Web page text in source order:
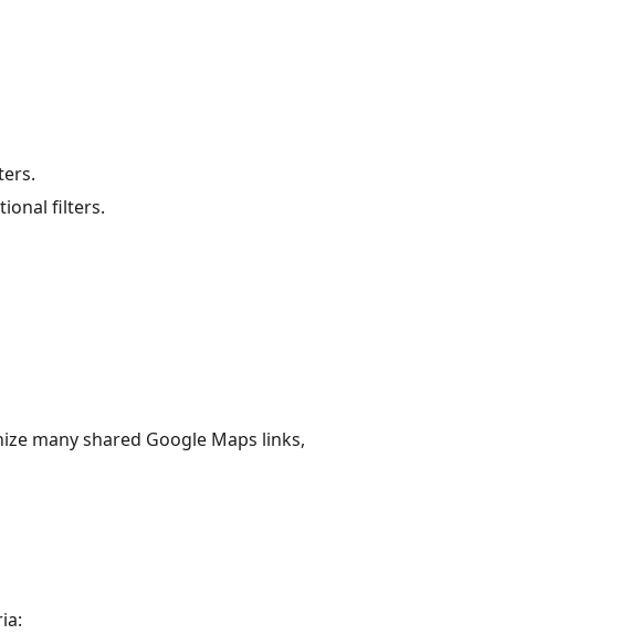
filters.
many shared Google Maps links,